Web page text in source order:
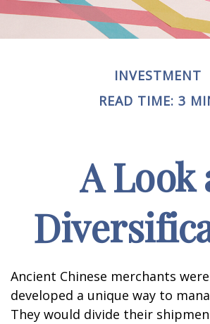
INVESTMENT
READ TIME: 3
A Look
Ancient Chinese merchants
developed a unique way to
They would divide their